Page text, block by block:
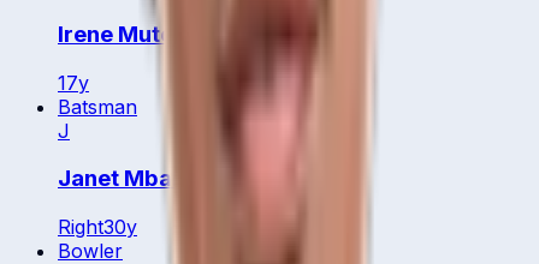
Irene Mutonyi
17y
Batsman
J
Janet Mbabazi
Right30y
Bowler